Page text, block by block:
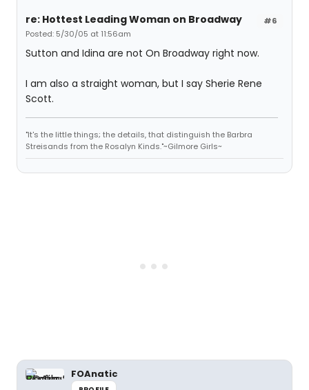
#6
re: Hottest Leading Woman on Broadway
Posted: 5/30/05 at 11:56am
Sutton and Idina are not On Broadway right now.
I am also a straight woman, but I say Sherie Rene
Scott.
"It's the little things; the details, that distinguish the Barbra
Streisands from the Rosalyn Kinds."~Gilmore Girls~
FOAnatic